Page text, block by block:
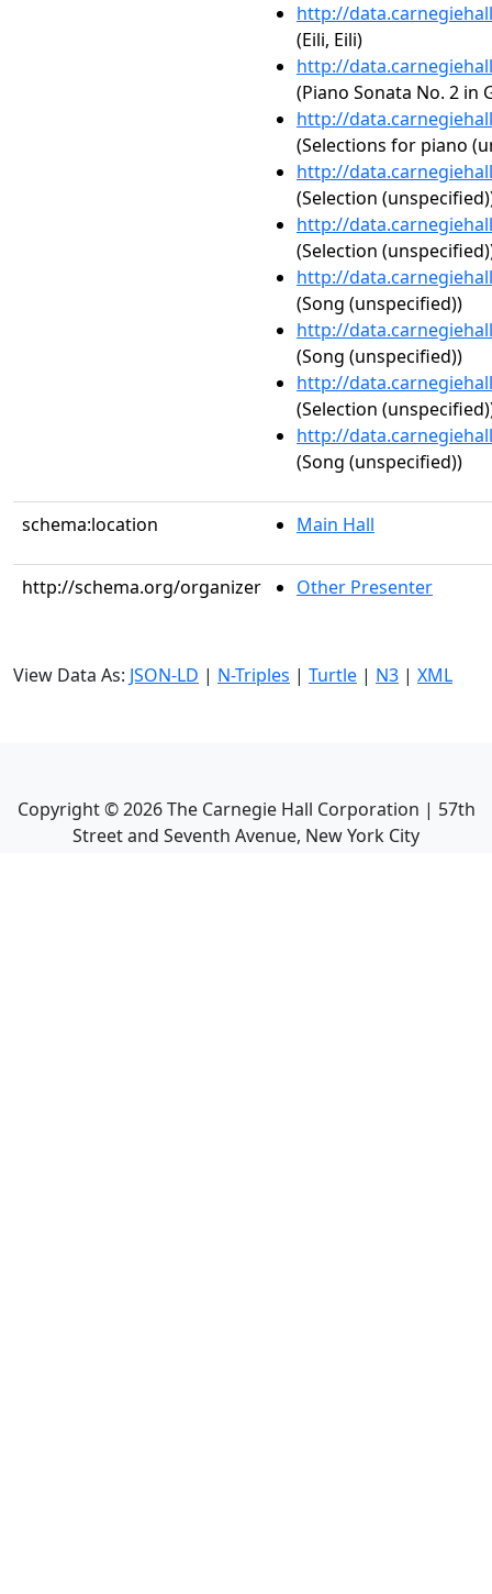
http://
(Eili, Eili)
http://
(Piano Sonata No. 2 in
http://
(Selections for piano
http://
(Selection
http://
(Selection
http://
(Song (unspecified))
http://
(Song (unspecified))
http://
(Selection
http://
(Song (unspecified))
schema:location Main Hall
http://schema.org/organizer Other Presenter
View Data As: JSON-LD | N-Triples | Turtle | N3 | XML
Copyright ©2026The Carnegie Hall Corporation | 57th
Street and Seventh Avenue, New York City